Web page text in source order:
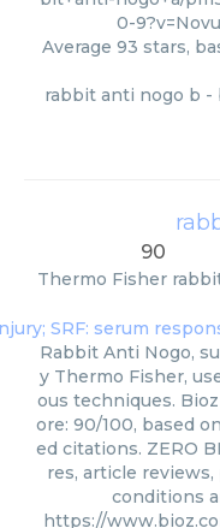
0-
Average 93 stars,
rabbit anti nogo b -
90
Thermo Fisher
Rabbit Anti Nogo,
y Thermo Fisher,
ous techniques.
ore: 90/100, based
ed citations. ZERO
res, article
conditions
https://